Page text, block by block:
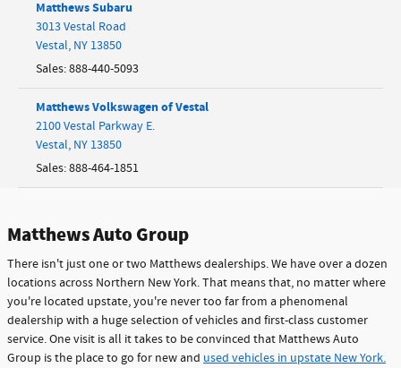
Matthews Subaru
3013 Vestal Road
Vestal, NY 13850
Sales:888-440-5093
Matthews Volkswagen of Vestal
2100 Vestal Parkway E.
Vestal, NY 13850
Sales:888-464-1851
Matthews Auto Group
There isn't just one or two Matthews dealerships. We have over a dozen
locations across Northern New York. That means that, no matter where
you're located upstate, you're never too far from a phenomenal
dealership with a huge selection of vehicles and first-class customer
service. One visit is all it takes to be convinced that Matthews Auto
Group is the place to go for new and used vehicles in upstate New York.